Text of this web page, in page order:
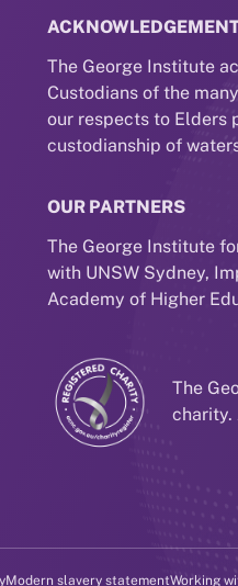
The George Institute
Custodians of the
our respects to Elders
custodianship of
OUR PARTNERS
The George Institute
with UNSW Sydney,
Academy of Higher
The
charity.
Modern slavery statementWorking